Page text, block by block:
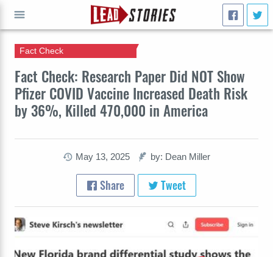
Fact Check: Research Paper Did NOT Show
Pfizer COVID Vaccine Increased Death Risk
by 36%, Killed 470,000 in America
Fact Check
May 13, 2025 by: Dean Miller
Share Tweet
GO